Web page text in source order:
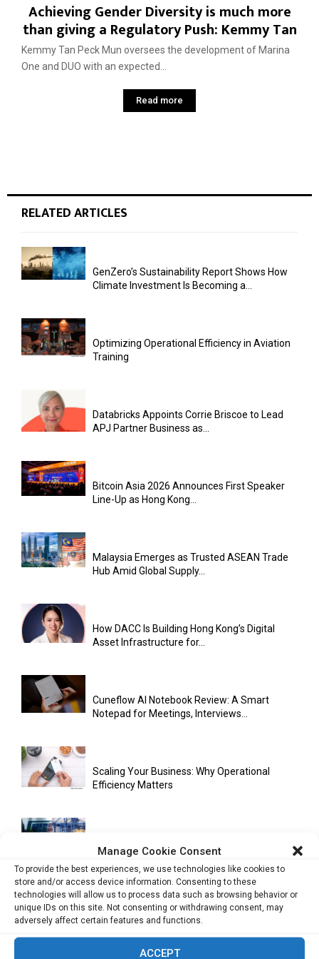
Manage Cookie Consent
To provide the best experiences, we use technologies like cookies to
store and/or access device information. Consenting to these
technologies will allow us to process data such as browsing behavior or
unique IDs on this site. Not consenting or withdrawing consent, may
adversely affect certain features and functions.
ACCEPT
Achieving Gender Diversity is much more
than giving a Regulatory Push: Kemmy Tan
Kemmy Tan Peck Mun oversees the development of Marina
One and DUO with an expected...
Read more
RELATED ARTICLES
GenZero’s Sustainability Report Shows How
Climate Investment Is Becoming a...
Optimizing Operational Efficiency in Aviation
Training
Databricks Appoints Corrie Briscoe to Lead
APJ Partner Business as...
Bitcoin Asia 2026 Announces First Speaker
Line-Up as Hong Kong...
Malaysia Emerges as Trusted ASEAN Trade
Hub Amid Global Supply...
How DACC Is Building Hong Kong’s Digital
Asset Infrastructure for...
Cuneflow AI Notebook Review: A Smart
Notepad for Meetings, Interviews...
Scaling Your Business: Why Operational
Efficiency Matters
Now Running Trade...
Stablecoins and Tokenisation Are Becoming